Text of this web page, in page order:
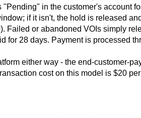
in the customer's account
if it isn't, the hold is released
Failed or abandoned VOIs simply
for 28 days. Payment is processed
either way - the end-customer-
cost on this model is $20